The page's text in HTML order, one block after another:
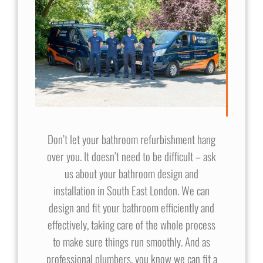
Don’t let your bathroom refurbishment hang
over you. It doesn’t need to be difficult – ask
us about your bathroom design and
installation in South East London. We can
design and fit your bathroom efficiently and
effectively, taking care of the whole process
to make sure things run smoothly. And as
professional plumbers, you know we can fit a